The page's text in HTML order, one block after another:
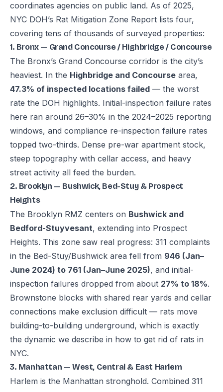
coordinates agencies on public land. As of 2025,
NYC DOH’s Rat Mitigation Zone Report lists four,
covering tens of thousands of surveyed properties:
1. Bronx — Grand Concourse / Highbridge / Concourse
The Bronx’s Grand Concourse corridor is the city’s
heaviest. In the Highbridge and Concourse area,
47.3% of inspected locations failed — the worst
rate the DOH highlights. Initial-inspection failure rates
here ran around 26–30% in the 2024–2025 reporting
windows, and compliance re-inspection failure rates
topped two-thirds. Dense pre-war apartment stock,
steep topography with cellar access, and heavy
street activity all feed the burden.
2. Brooklyn — Bushwick, Bed-Stuy & Prospect
Heights
The Brooklyn RMZ centers on Bushwick and
Bedford-Stuyvesant, extending into Prospect
Heights. This zone saw real progress: 311 complaints
in the Bed-Stuy/Bushwick area fell from 946 (Jan–
June 2024) to 761 (Jan–June 2025), and initial-
inspection failures dropped from about 27% to 18%.
Brownstone blocks with shared rear yards and cellar
connections make exclusion difficult — rats move
building-to-building underground, which is exactly
the dynamic we describe in how to get rid of rats in
NYC.
3. Manhattan — West, Central & East Harlem
Harlem is the Manhattan stronghold. Combined 311